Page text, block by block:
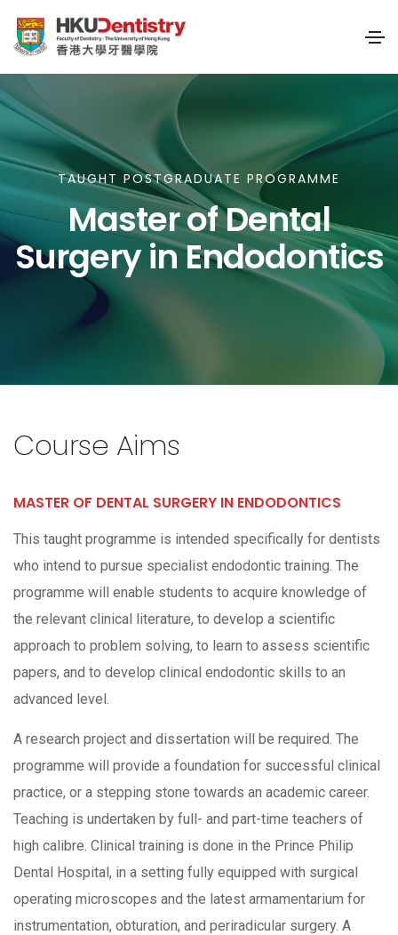
TAUGHT POSTGRADUATE PROGRAMME
Master of Dental
Surgery in Endodontics
Course Aims
MASTER OF DENTAL SURGERY IN ENDODONTICS
This taught programme is intended specifically for dentists
who intend to pursue specialist endodontic training. The
programme will enable students to acquire knowledge of
the relevant clinical literature, to develop a scientific
approach to problem solving, to learn to assess scientific
papers, and to develop clinical endodontic skills to an
advanced level.
A research project and dissertation will be required. The
programme will provide a foundation for successful clinical
practice, or a stepping stone towards an academic career.
Teaching is undertaken by full- and part-time teachers of
high calibre. Clinical training is done in the Prince Philip
Dental Hospital, in a setting fully equipped with surgical
operating microscopes and the latest armamentarium for
instrumentation, obturation, and periradicular surgery. A